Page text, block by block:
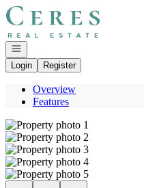
Go to: Homepage
Open navigation
Login
Register
Overview
Features